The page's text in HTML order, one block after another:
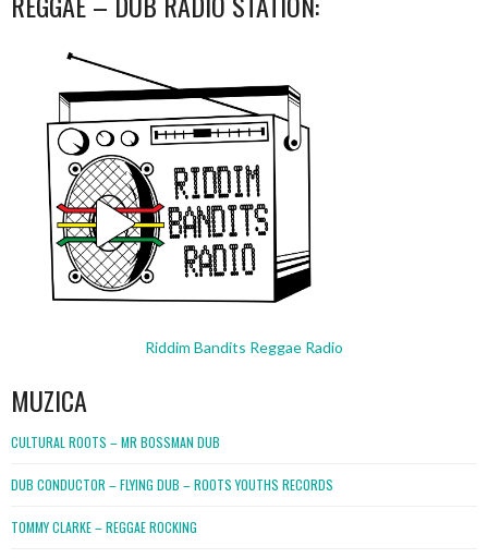
Riddim Bandits Reggae Radio
MUZICA
CULTURAL ROOTS – MR BOSSMAN DUB
DUB CONDUCTOR – FLYING DUB – ROOTS YOUTHS RECORDS
TOMMY CLARKE – REGGAE ROCKING